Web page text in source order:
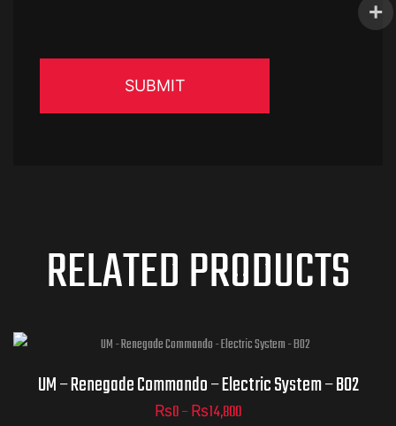
RELATED PRODUCTS
UM – Renegade Commando – Electric System – B02
₨0–₨14,800